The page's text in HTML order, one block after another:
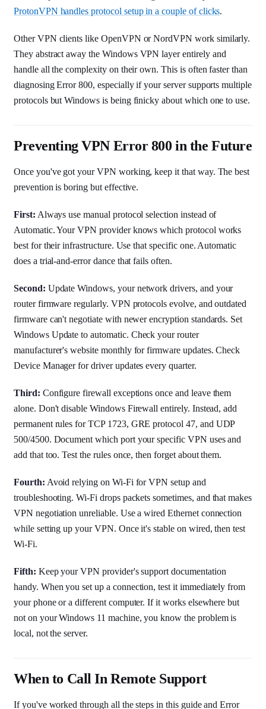
ProtonVPN handles protocol setup in a couple of clicks.
Other VPN clients like OpenVPN or NordVPN work similarly.
They abstract away the Windows VPN layer entirely and
handle all the complexity on their own. This is often faster than
diagnosing Error 800, especially if your server supports multiple
protocols but Windows is being finicky about which one to use.
Preventing VPN Error 800 in the Future
Once you've got your VPN working, keep it that way. The best
prevention is boring but effective.
First: Always use manual protocol selection instead of
Automatic. Your VPN provider knows which protocol works
best for their infrastructure. Use that specific one. Automatic
does a trial-and-error dance that fails often.
Second: Update Windows, your network drivers, and your
router firmware regularly. VPN protocols evolve, and outdated
firmware can't negotiate with newer encryption standards. Set
Windows Update to automatic. Check your router
manufacturer's website monthly for firmware updates. Check
Device Manager for driver updates every quarter.
Third: Configure firewall exceptions once and leave them
alone. Don't disable Windows Firewall entirely. Instead, add
permanent rules for TCP 1723, GRE protocol 47, and UDP
500/4500. Document which port your specific VPN uses and
add that too. Test the rules once, then forget about them.
Fourth: Avoid relying on Wi-Fi for VPN setup and
troubleshooting. Wi-Fi drops packets sometimes, and that makes
VPN negotiation unreliable. Use a wired Ethernet connection
while setting up your VPN. Once it's stable on wired, then test
Wi-Fi.
Fifth: Keep your VPN provider's support documentation
handy. When you set up a connection, test it immediately from
your phone or a different computer. If it works elsewhere but
not on your Windows 11 machine, you know the problem is
local, not the server.
When to Call In Remote Support
If you've worked through all the steps in this guide and Error